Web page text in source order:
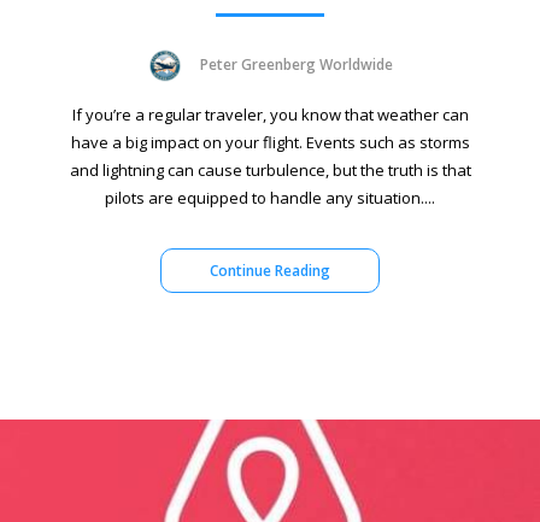
Peter Greenberg Worldwide
If you’re a regular traveler, you know that weather can
have a big impact on your flight. Events such as storms
and lightning can cause turbulence, but the truth is that
pilots are equipped to handle any situation....
Continue Reading